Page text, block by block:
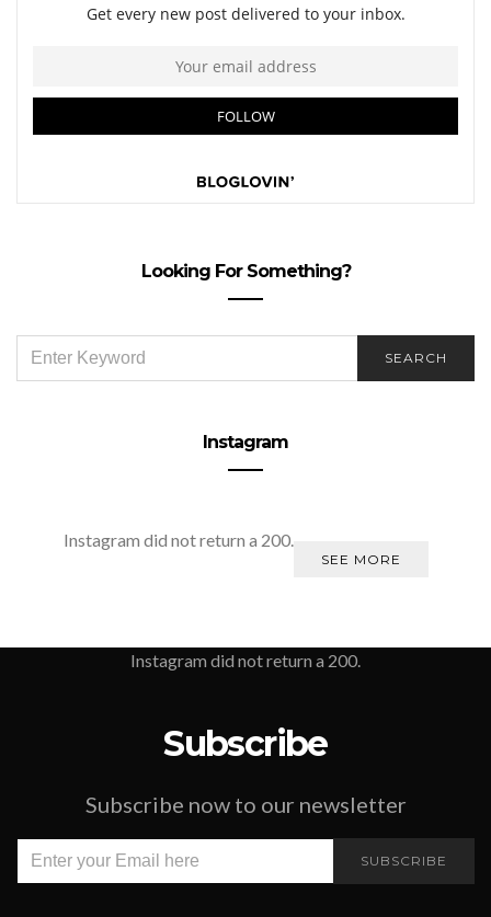
Looking For Something?
FOR:
SEARCH
Instagram
Instagram did not return a 200.
SEE MORE
Instagram did not return a 200.
Subscribe
Subscribe now to our newsletter
SUBSCRIBE